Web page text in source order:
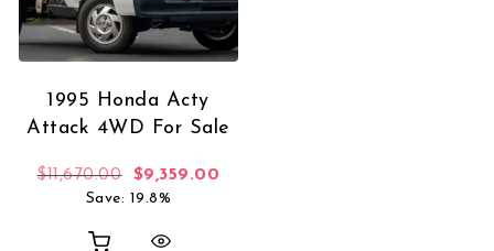
1995 Honda Acty
Attack 4WD For Sale
$11,670.00 Original price was: $11,670.00.
$9,359.00
Save: 19.8%